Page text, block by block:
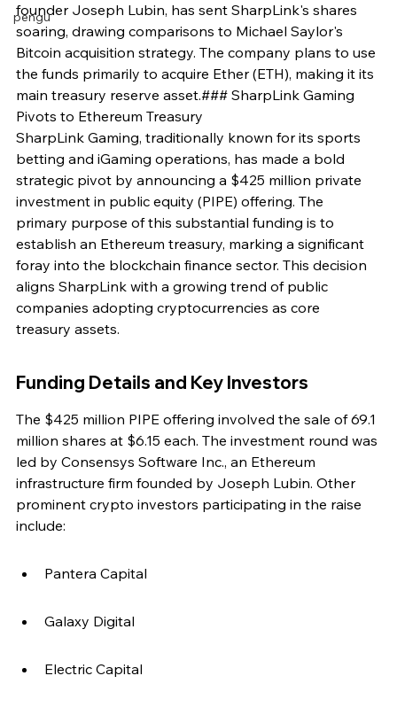
pengu
founder Joseph Lubin, has sent SharpLink's shares
soaring, drawing comparisons to Michael Saylor's
Bitcoin acquisition strategy. The company plans to use
the funds primarily to acquire Ether (ETH), making it its
main treasury reserve asset.### SharpLink Gaming
Pivots to Ethereum Treasury
SharpLink Gaming, traditionally known for its sports
betting and iGaming operations, has made a bold
strategic pivot by announcing a $425 million private
investment in public equity (PIPE) offering. The
primary purpose of this substantial funding is to
establish an Ethereum treasury, marking a significant
foray into the blockchain finance sector. This decision
aligns SharpLink with a growing trend of public
companies adopting cryptocurrencies as core
treasury assets.
Funding Details and Key Investors
The $425 million PIPE offering involved the sale of 69.1
million shares at $6.15 each. The investment round was
led by Consensys Software Inc., an Ethereum
infrastructure firm founded by Joseph Lubin. Other
prominent crypto investors participating in the raise
include:
Pantera Capital
Galaxy Digital
Electric Capital